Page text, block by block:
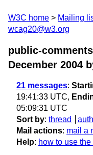
W3C home Mailing
wcag20@w3.org
public-
December 2004
21 messages:
19:41:33 UTC,
05:09:31 UTC
Sort by: thread
Mail actions: mail a
Help: how to use